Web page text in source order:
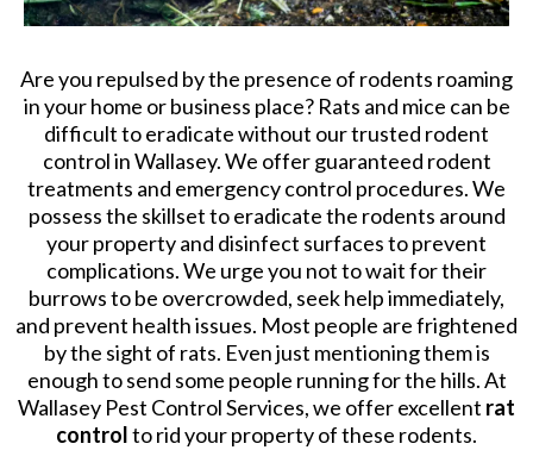
Are you repulsed by the presence of rodents roaming
in your home or business place? Rats and mice can be
difficult to eradicate without our trusted rodent
control in Wallasey. We offer guaranteed rodent
treatments and emergency control procedures. We
possess the skillset to eradicate the rodents around
your property and disinfect surfaces to prevent
complications. We urge you not to wait for their
burrows to be overcrowded, seek help immediately,
and prevent health issues. Most people are frightened
by the sight of rats. Even just mentioning them is
enough to send some people running for the hills. At
Wallasey Pest Control Services, we offer excellent rat
controlto rid your property of these rodents.